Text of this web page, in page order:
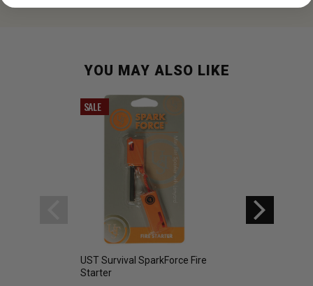
YOU MAY ALSO LIKE
SALE
UST Survival SparkForce Fire
Starter